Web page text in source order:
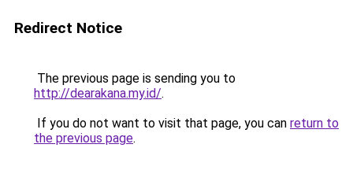
Redirect Notice
The previous page is sending you to
http://dearakana.my.id/.
If you do not want to visit that page, you can return to
the previous page.